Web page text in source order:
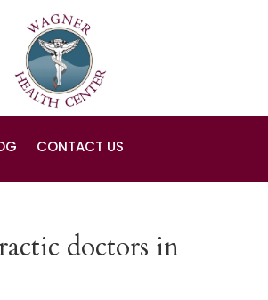
CONTACT US
doctors in